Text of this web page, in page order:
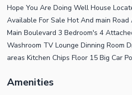
Hope You Are Doing Well House
Available For Sale Hot And main
Main Boulevard 3 Bedroom's 4
Washroom TV Lounge Dinning Room
areas Kitchen Chips Floor 15 Big Car
Amenities